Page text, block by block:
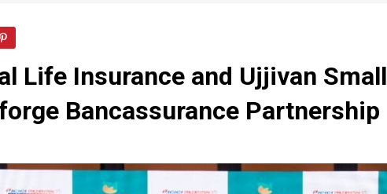
Life Insurance and Ujjivan Small
Bancassurance Partnership